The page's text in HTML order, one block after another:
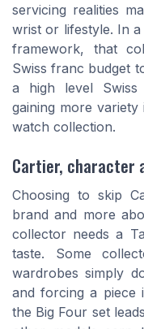
servicing realities
wrist or lifestyle. In
framework, that
Swiss franc budget
a high level Swiss
gaining more
watch collection.
Cartier, character
Choosing to skip
brand and more
collector needs a
taste. Some
wardrobes simply
and forcing a piece
the Big Four set